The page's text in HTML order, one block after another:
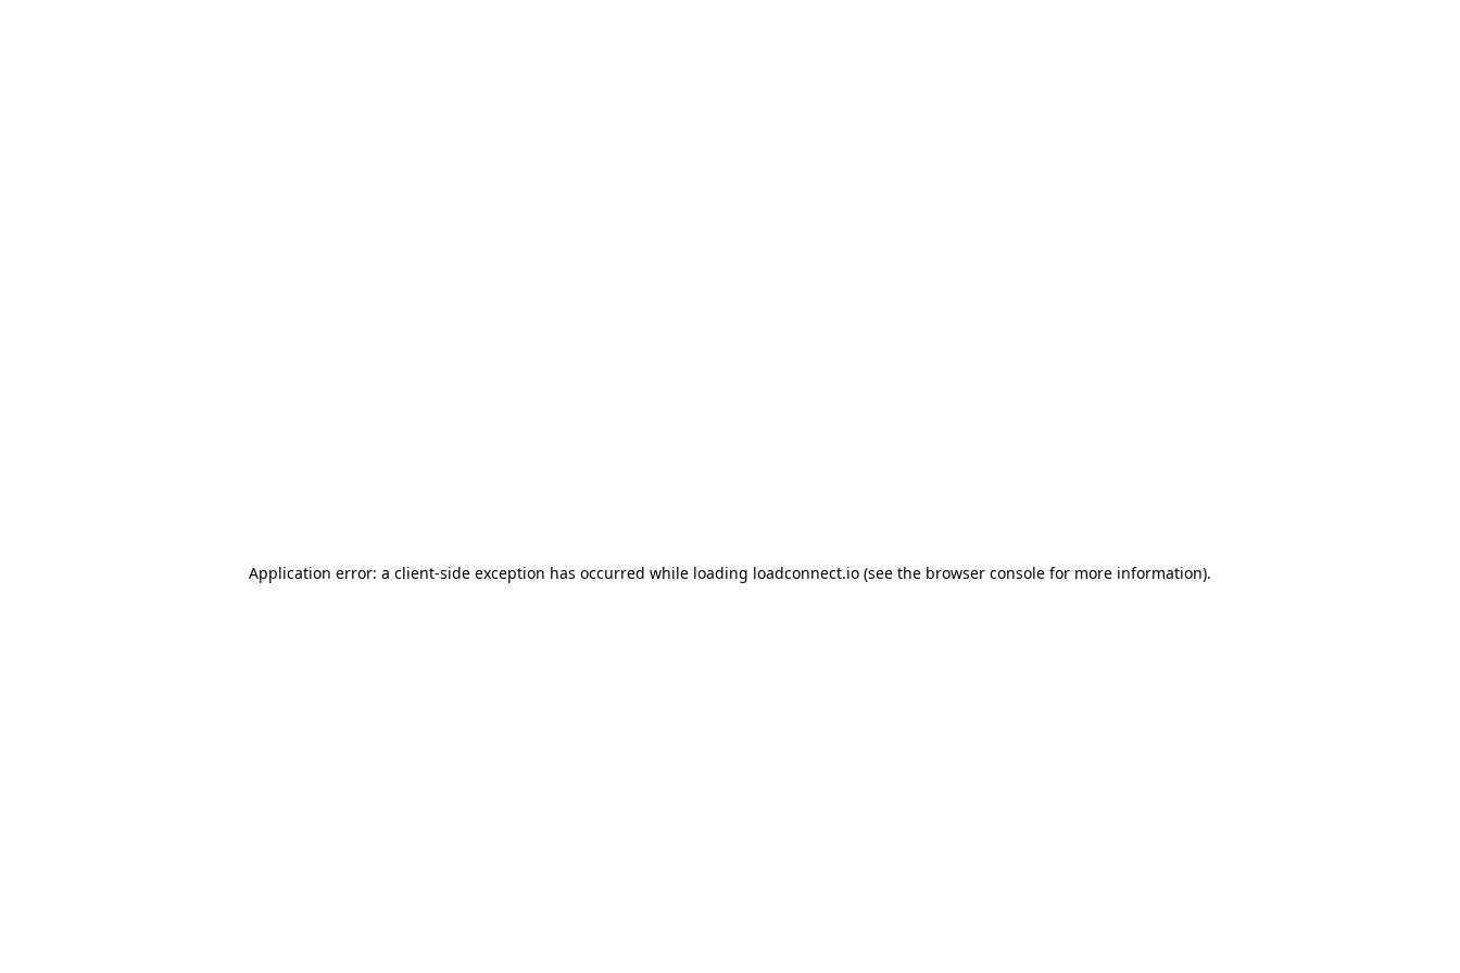
Application error: a client-side exception has occurred while loading loadconnect.io (see the browser console for more information).